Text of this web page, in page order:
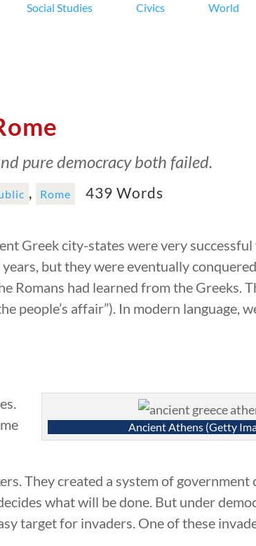
Social Studies Civics World
pure democracy both failed.
, Rome 439 Words
Greek city-states were very
but they were eventually
Romans had learned from the Greeks.
people’s affair”). In modern language,
Ancient Athens (Getty
They created a system of government
what will be done. But under
target for invaders. One of these